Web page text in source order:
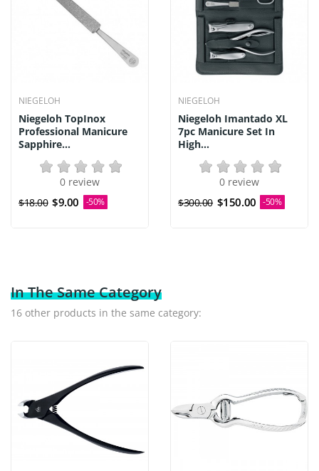
NIEGELOH
Niegeloh TopInox
Professional Manicure
Sapphire...
0 review
$18.00 $9.00 -50%
NIEGELOH
Niegeloh Imantado XL
7pc Manicure Set In
High...
0 review
$300.00 $150.00 -50%
In The Same Category
16 other products in the same category: